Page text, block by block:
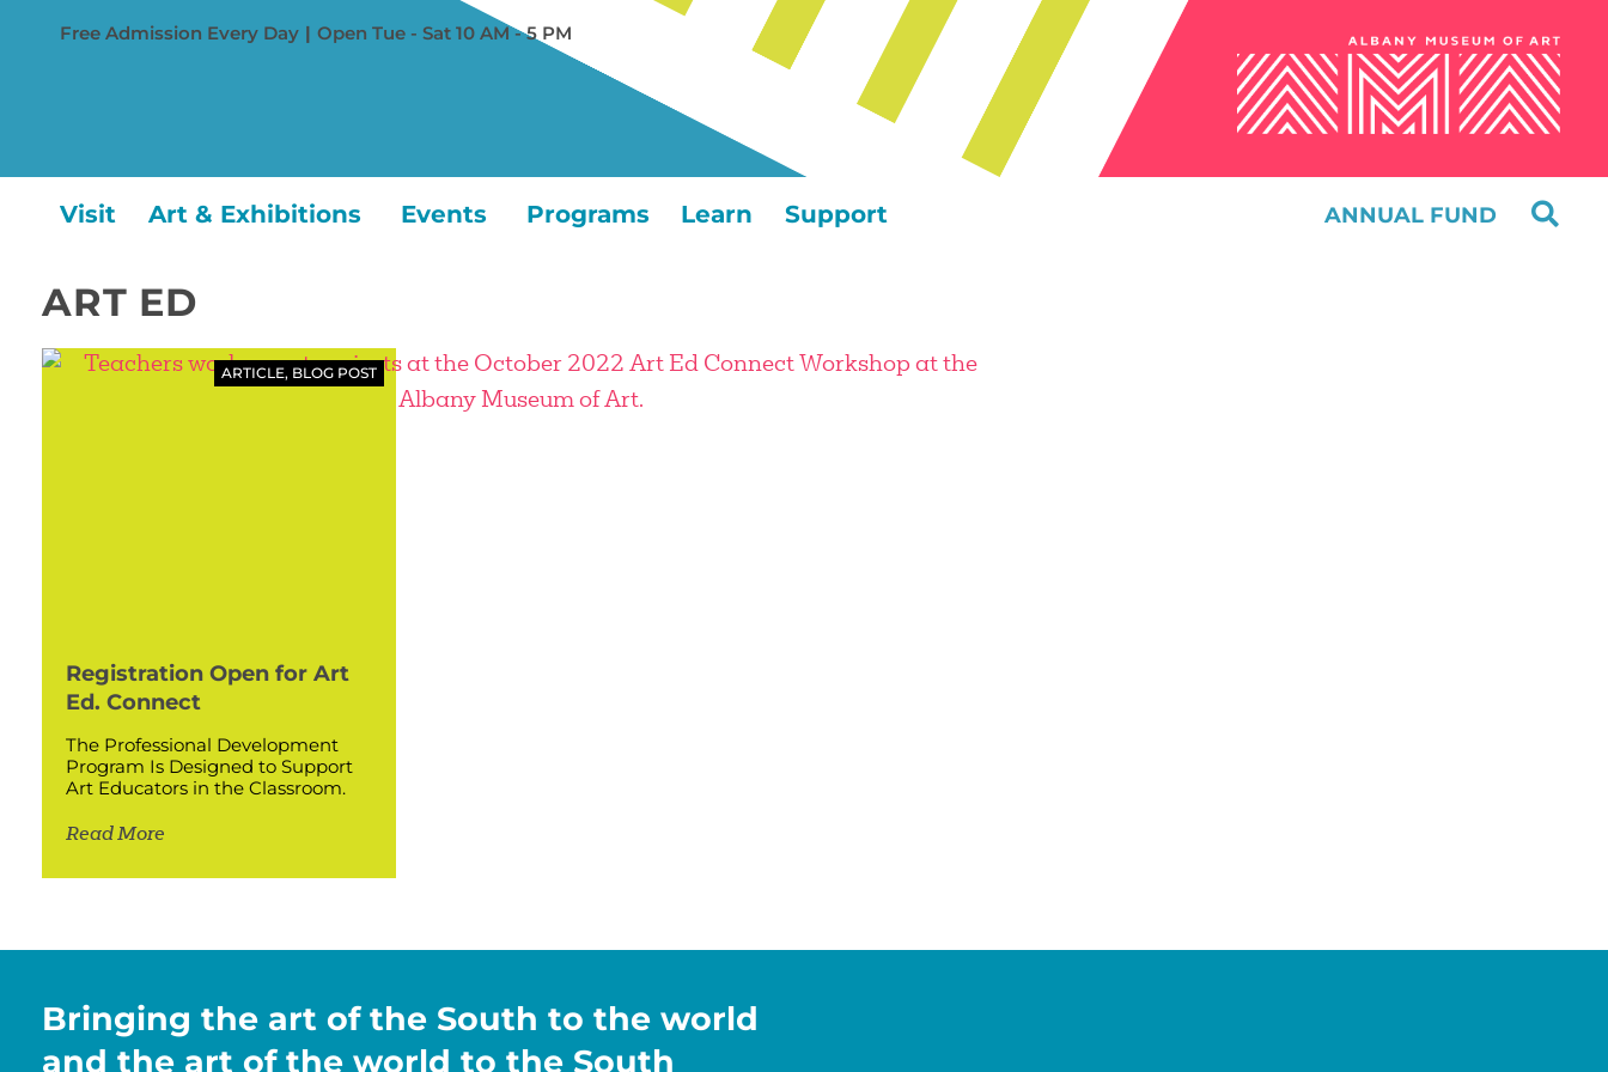
Free Admission Every Day | Open Tue - Sat 10 AM - 5 PM
Visit Art & Exhibitions Events Programs Learn Support ANNUAL FUND
ART ED
ARTICLE, BLOG POST
Registration Open for Art
Ed. Connect
The Professional Development
Program Is Designed to Support
Art Educators in the Classroom.
Read More
Bringing the art of the South to the world
and the art of the world to the South